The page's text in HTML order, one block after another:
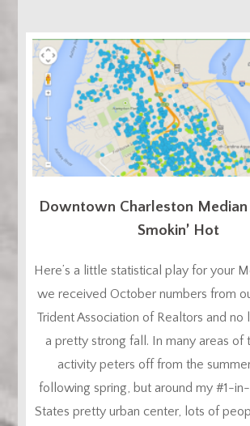
Downtown Charleston Median
Smokin’ Hot
Here’s a little statistical play for your
we received October numbers from
Trident Association of Realtors and no
a pretty strong fall. In many areas of
activity peters off from the
following spring, but around my #1-
States pretty urban center, lots of